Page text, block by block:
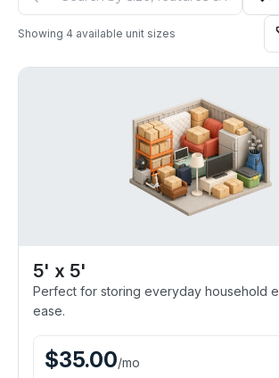
Showing 4 available unit sizes
5' x 5'
Perfect for storing everyday household
ease.
$35.00/mo